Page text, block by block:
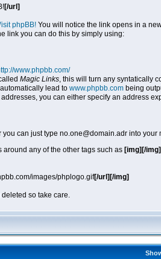
[/url]
phpBB! You will notice the link opens in a
link you can do this by simply using:
www.phpbb.com/
Magic Links, this will turn any syntatically
lead to www.phpbb.com being
you can either specify an address
you can just type no.one@domain.adr into
any of the other tags such as [img][/img]
images/phplogo.gif[/url][/img]
so take care.